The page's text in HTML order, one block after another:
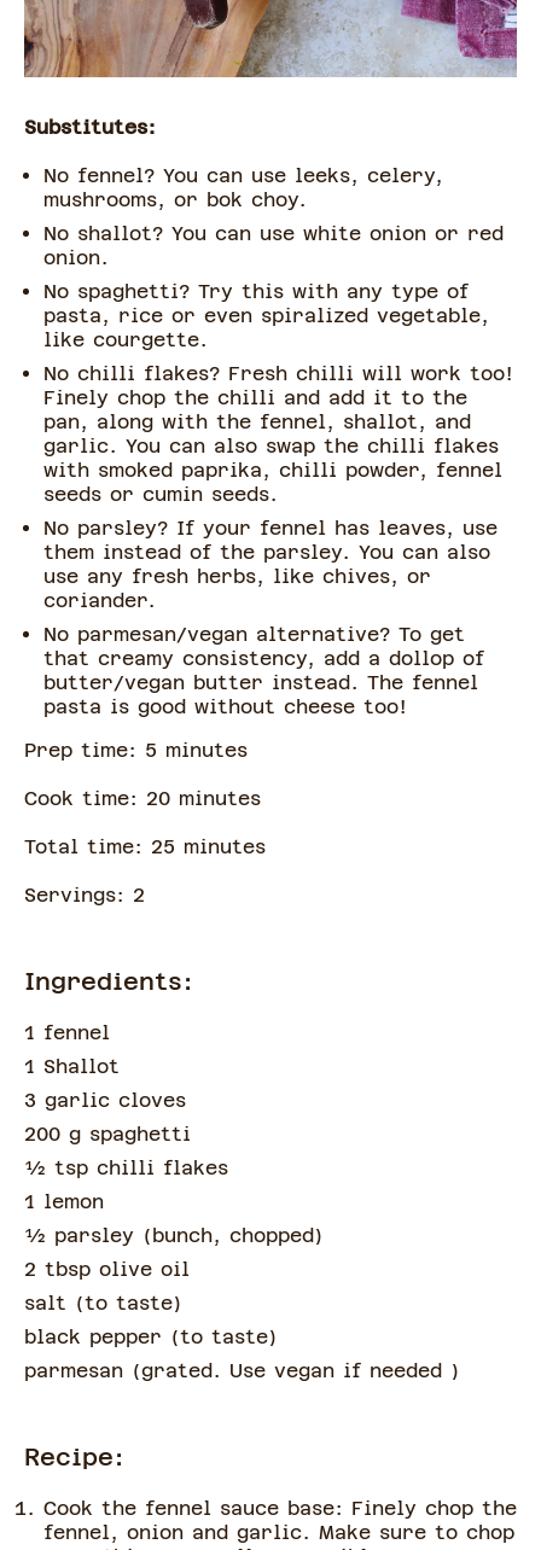
Substitutes:
No fennel? You can use leeks, celery,
mushrooms, or bok choy.
No shallot? You can use white onion or red
onion.
No spaghetti? Try this with any type of
pasta, rice or even spiralized vegetable,
like courgette.
No chilli flakes? Fresh chilli will work too!
Finely chop the chilli and add it to the
pan, along with the fennel, shallot, and
garlic. You can also swap the chilli flakes
with smoked paprika, chilli powder, fennel
seeds or cumin seeds.
No parsley? If your fennel has leaves, use
them instead of the parsley. You can also
use any fresh herbs, like chives, or
coriander.
No parmesan/vegan alternative? To get
that creamy consistency, add a dollop of
butter/vegan butter instead. The fennel
pasta is good without cheese too!
Prep time: 5 minutes
Cook time: 20 minutes
Total time: 25 minutes
Servings: 2
Ingredients:
1 fennel
1 Shallot
3 garlic cloves
200 g spaghetti
½ tsp chilli flakes
1 lemon
½ parsley ( bunch, chopped )
2 tbsp olive oil
salt (to taste)
black pepper (to taste)
parmesan (grated. Use vegan if needed )
Recipe:
Cook the fennel sauce base: Finely chop the
fennel, onion and garlic. Make sure to chop